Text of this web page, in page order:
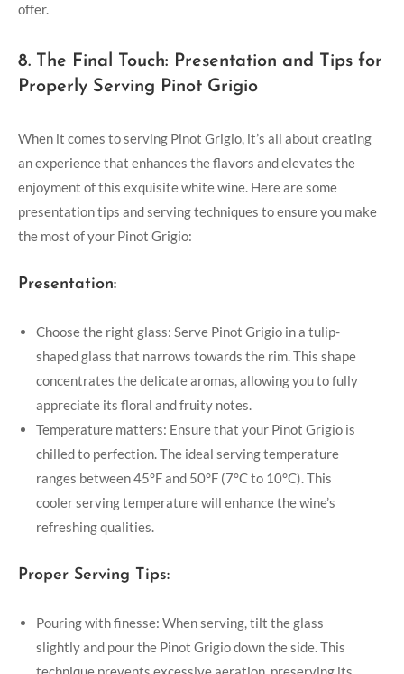
offer.
8. The Final Touch: Presentation and Tips for
Properly Serving Pinot Grigio
When it comes to serving Pinot Grigio, it’s all about creating
an experience that enhances the flavors and elevates the
enjoyment of this exquisite white wine. Here are some
presentation tips and serving techniques to ensure you make
the most of your Pinot Grigio:
Presentation:
Choose the right glass: Serve Pinot Grigio in a tulip-
shaped glass that narrows towards the rim. This shape
concentrates the delicate aromas, allowing you to fully
appreciate its floral and fruity notes.
Temperature matters: Ensure that your Pinot Grigio is
chilled to perfection. The ideal serving temperature
ranges between 45°F and 50°F (7°C to 10°C). This
cooler serving temperature will enhance the wine’s
refreshing qualities.
Proper Serving Tips:
Pouring with finesse: When serving, tilt the glass
slightly and pour the Pinot Grigio down the side. This